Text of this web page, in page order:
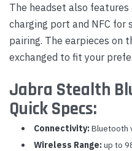
The headset also
charging port and NFC for
pairing. The earpieces on
exchanged to fit your
Jabra Stealth
Quick Specs:
Connectivity: Bluetooth
Wireless Range: up to